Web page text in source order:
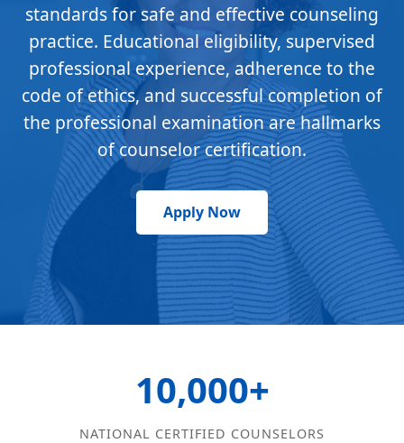
standards for safe and effective counseling
practice. Educational eligibility, supervised
professional experience, adherence to the
code of ethics, and successful completion of
the professional examination are hallmarks
of counselor certification.
Apply Now
10,000+
NATIONAL CERTIFIED COUNSELORS